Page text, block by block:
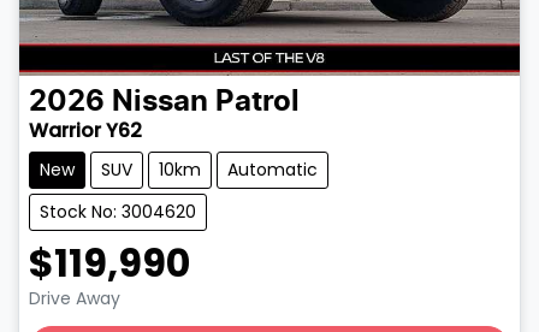
2026 Nissan Patrol
Warrior Y62
New SUV 10km
Automatic
Stock No: 3004620
$119,990
Drive Away